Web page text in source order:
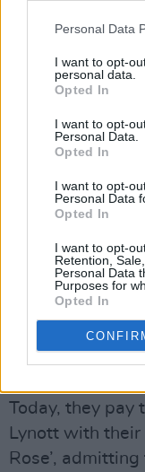
Personal Data
I want to opt-
personal data.
Opted In
I want to opt-
Personal Data.
Opted In
I want to opt-
Personal Data
Opted In
I want to opt-
Retention,
Personal Data
Purposes for
Opted In
Metallica at Aviva Stadium
O'Hanlon/hotpress.com
About mid-way
Ulrich vacate
Hammet to
Rob Doodle,
Today, they pay
Lynott with their
Rose’,